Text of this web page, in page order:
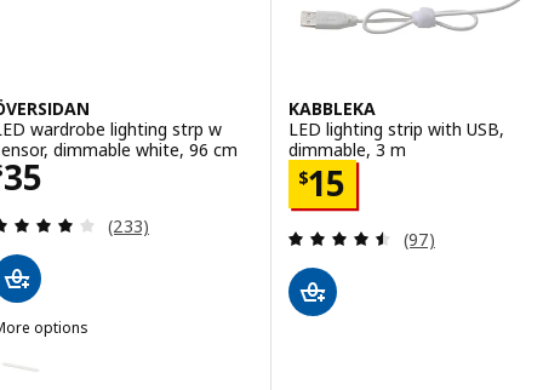
wardrobe lighting strp w
dimmable white, 96 cm
35 $ 35
Review: 4 out of 5 stars. Total reviews:
(233)
options
KABBLEKA
LED lighting strip with USB,
dimmable, 3 m
$15
Price $ 15
Review: 4.5
(97)